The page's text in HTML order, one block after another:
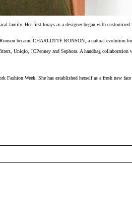
family. Her first forays as a designer began with
became CHARLOTTE RONSON, a natural evolution for
Uniqlo, JCPenney and Sephora. A handbag
Week. She has established herself as a fresh new